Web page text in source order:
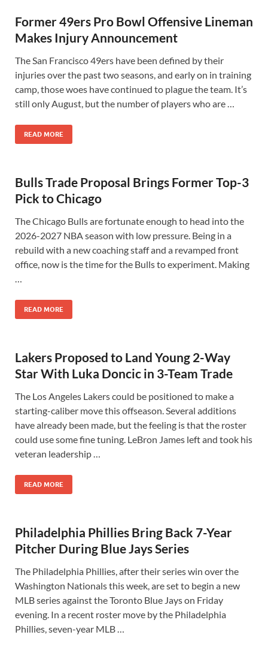
Former 49ers Pro Bowl Offensive Lineman
Makes Injury Announcement
The San Francisco 49ers have been defined by their
injuries over the past two seasons, and early on in training
camp, those woes have continued to plague the team. It’s
still only August, but the number of players who are …
READ MORE
Bulls Trade Proposal Brings Former Top-3
Pick to Chicago
The Chicago Bulls are fortunate enough to head into the
2026-2027 NBA season with low pressure. Being in a
rebuild with a new coaching staff and a revamped front
office, now is the time for the Bulls to experiment. Making
…
READ MORE
Lakers Proposed to Land Young 2-Way
Star With Luka Doncic in 3-Team Trade
The Los Angeles Lakers could be positioned to make a
starting-caliber move this offseason. Several additions
have already been made, but the feeling is that the roster
could use some fine tuning. LeBron James left and took his
veteran leadership …
READ MORE
Philadelphia Phillies Bring Back 7-Year
Pitcher During Blue Jays Series
The Philadelphia Phillies, after their series win over the
Washington Nationals this week, are set to begin a new
MLB series against the Toronto Blue Jays on Friday
evening. In a recent roster move by the Philadelphia
Phillies, seven-year MLB …